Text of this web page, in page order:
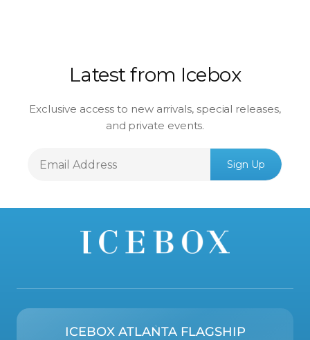
Latest from Icebox
Exclusive access to new arrivals, special releases,
and private events.
Email
Sign Up
ICEBOX ATLANTA FLAGSHIP